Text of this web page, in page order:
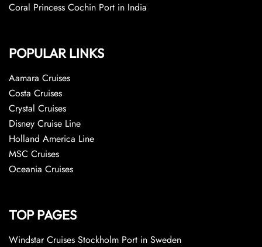
Coral Princess Cochin Port in India
POPULAR LINKS
Aamara Cruises
Costa Cruises
Crystal Cruises
Disney Cruise Line
Holland America Line
MSC Cruises
Oceania Cruises
TOP PAGES
Windstar Cruises Stockholm Port in Sweden